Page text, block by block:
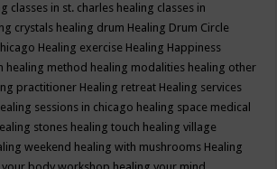
classes in st. charles healing classes in
crystals healing drum Healing Drum Circle
Healing exercise Healing Happiness
healing method healing modalities healing other
practitioner Healing retreat Healing services
sessions in chicago healing space medical
stones healing touch healing village
weekend healing with mushrooms Healing